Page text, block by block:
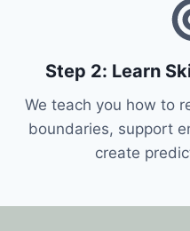
Step 2: Learn
We teach you how to
boundaries, support
create